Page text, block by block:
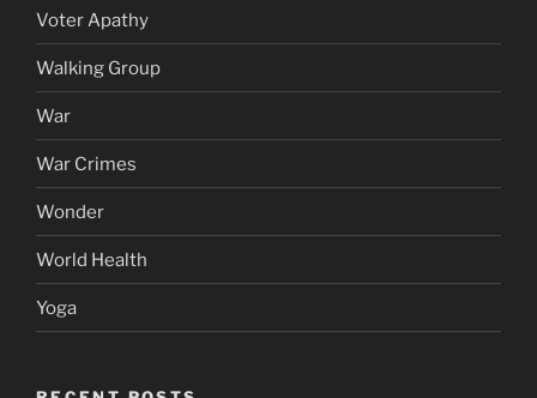
Voter Apathy
Walking Group
War
War Crimes
Wonder
World Health
Yoga